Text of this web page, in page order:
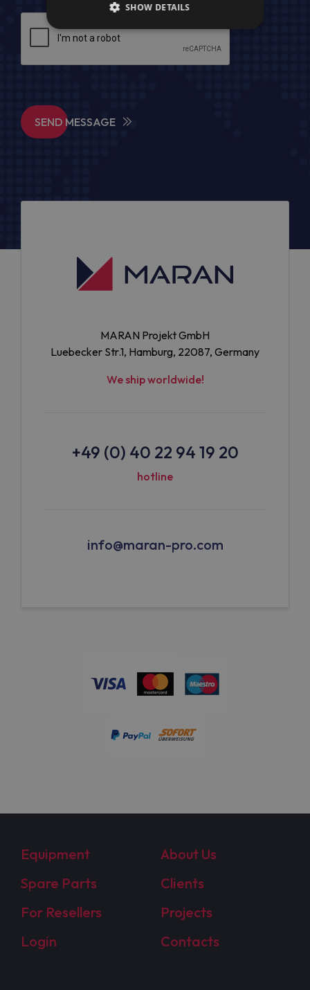
SEND MESSAGE
MARAN Projekt GmbH
Luebecker Str.1, Hamburg, 22087, Germany
We ship worldwide!
+49 (0) 40 22 94 19 20
hotline
info@maran-pro.com
Equipment
About Us
Spare Parts
Clients
For Resellers
Projects
Login
Contacts
SHOW DETAILS